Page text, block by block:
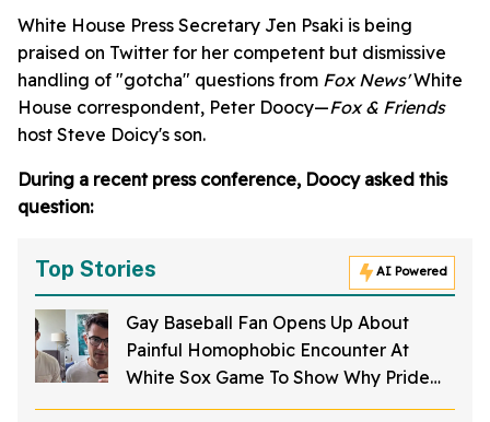
White House Press Secretary Jen Psaki is being
praised on Twitter for her competent but dismissive
handling of "gotcha" questions from Fox News'White
House correspondent, Peter Doocy—Fox & Friends
host Steve Doicy's son.
During a recent press conference, Doocy asked this
question:
Top Stories AI Powered
Gay Baseball Fan Opens Up About
Painful Homophobic Encounter At
White Sox Game To Show Why Pride
Nights Are So Important